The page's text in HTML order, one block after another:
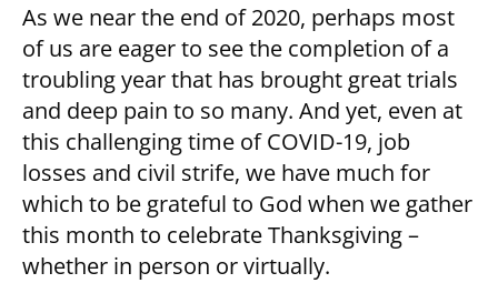
As we near the end of 2020, perhaps most
of us are eager to see the completion of a
troubling year that has brought great trials
and deep pain to so many. And yet, even at
this challenging time of COVID-19, job
losses and civil strife, we have much for
which to be grateful to God when we gather
this month to celebrate Thanksgiving –
whether in person or virtually.